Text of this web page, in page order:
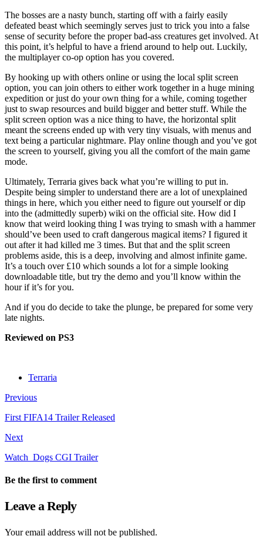
The bosses are a nasty bunch, starting off with a fairly easily
defeated beast which seemingly serves just to trick you into a false
sense of security before the proper bad-ass creatures get involved. At
this point, it’s helpful to have a friend around to help out. Luckily,
the multiplayer co-op option has you covered.
By hooking up with others online or using the local split screen
option, you can join others to either work together in a huge mining
expedition or just do your own thing for a while, coming together
just to swap resources and build bigger and better stuff. While the
split screen option was a nice thing to have, the horizontal split
meant the screens ended up with very tiny visuals, with menus and
text being a particular nightmare. Play online though and you’ve got
the screen to yourself, giving you all the comfort of the main game
mode.
Ultimately, Terraria gives back what you’re willing to put in.
Despite being simpler to understand there are a lot of unexplained
things in here, which you either need to figure out yourself or dip
into the (admittedly superb) wiki on the official site. How did I
know that weird looking thing I was trying to smash with a hammer
should’ve been used to craft dangerous magical items? I figured it
out after it had killed me 3 times. But that and the split screen
problems aside, this is a deep, involving and almost infinite game.
It’s a touch over £10 which sounds a lot for a simple looking
downloadable title, but try the demo and you’ll know within the
hour if it’s for you.
And if you do decide to take the plunge, be prepared for some very
late nights.
Reviewed on PS3
Terraria
Previous
First FIFA14 Trailer Released
Next
Watch_Dogs CGI Trailer
Be the first to comment
Leave a Reply
Your email address will not be published.